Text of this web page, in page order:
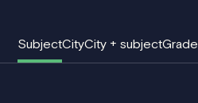
SubjectCityCity + subjectGrade